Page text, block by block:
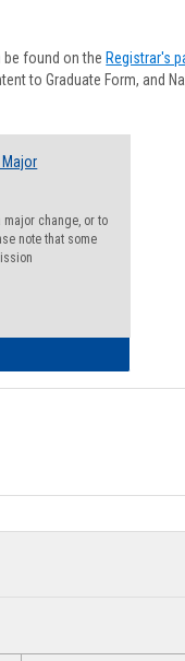
found on the Registrar's
to Graduate Form, and
Major
major change, or to
note that some